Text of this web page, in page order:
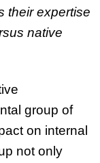
their expertise
native
group of
on internal
not only